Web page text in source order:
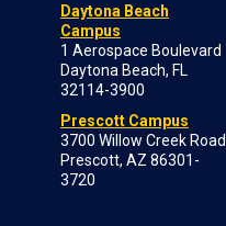
Daytona Beach
Campus
1 Aerospace Boulevard
Daytona Beach, FL
32114-3900
Prescott Campus
3700 Willow Creek Road
Prescott, AZ 86301-
3720